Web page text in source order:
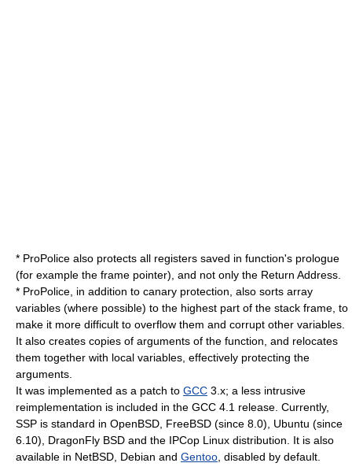
* ProPolice also protects all registers saved in function's prologue
(for example the frame pointer), and not only the Return Address
* ProPolice, in addition to canary protection, also sorts array
variables (where possible) to the highest part of the stack frame, to
make it more difficult to overflow them and corrupt other variables.
It also creates copies of arguments of the function, and relocates
them together with local variables, effectively protecting the
arguments.
It was implemented as a patch to GCC 3.x; a less intrusive
reimplementation is included in the GCC 4.1 release. Currently,
SSP is standard in OpenBSD FreeBSD (since 8.0), Ubuntu (since
6.10), DragonFly BSD and the IPCop Linux distribution. It is also
available in NetBSD Debian and Gentoo , disabled by default.